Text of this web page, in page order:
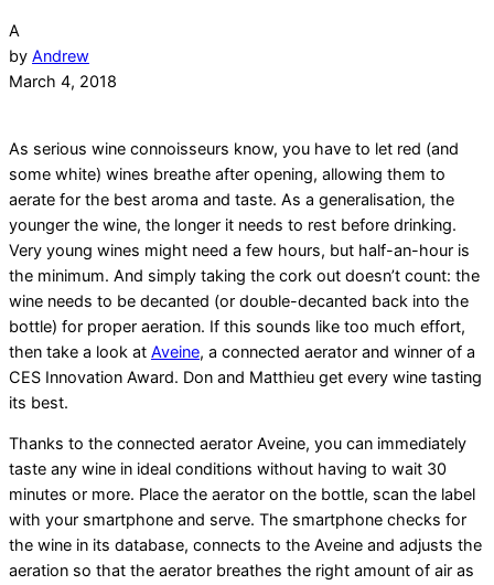
A
by Andrew
March 4, 2018
As serious wine connoisseurs know, you have to let red (and
some white) wines breathe after opening, allowing them to
aerate for the best aroma and taste. As a generalisation, the
younger the wine, the longer it needs to rest before drinking.
Very young wines might need a few hours, but half-an-hour is
the minimum. And simply taking the cork out doesn’t count: the
wine needs to be decanted (or double-decanted back into the
bottle) for proper aeration. If this sounds like too much effort,
then take a look at Aveine, a connected aerator and winner of a
CES Innovation Award. Don and Matthieu get every wine tasting
its best.
Thanks to the connected aerator Aveine, you can immediately
taste any wine in ideal conditions without having to wait 30
minutes or more. Place the aerator on the bottle, scan the label
with your smartphone and serve. The smartphone checks for
the wine in its database, connects to the Aveine and adjusts the
aeration so that the aerator breathes the right amount of air as